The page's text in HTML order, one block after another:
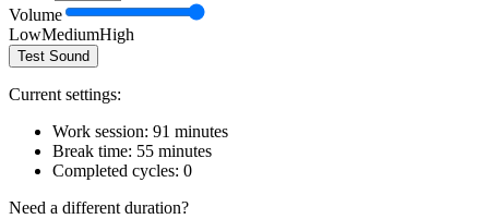
Volume
LowMediumHigh
Test Sound
Current settings:
Work session: 91 minutes
Break time: 55 minutes
Completed cycles: 0
Need a different duration?